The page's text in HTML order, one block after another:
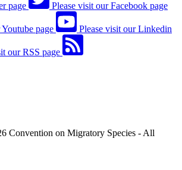
page Please visit our Facebook page
page Please visit our Linkedin
our RSS page
Convention on Migratory Species - All